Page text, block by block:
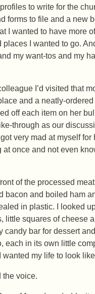
to write for the
forms to file and a new
I wanted to have more
places I wanted to go.
my want-tos and my
I’d visited that
and a neatly-
off each item on her
through as our
very mad at myself for
at once and not even
of the processed
bacon and boiled ham
in plastic. I looked
little squares of cheese
candy bar for dessert
each in its own little
wanted my life to look
the voice.